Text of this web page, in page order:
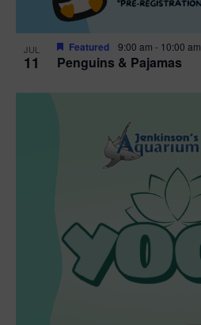
JUL
11 Penguins & Pajamas
Featured 9:00 am - 10:00 am